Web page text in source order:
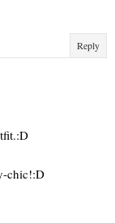
Reply
chic!:D